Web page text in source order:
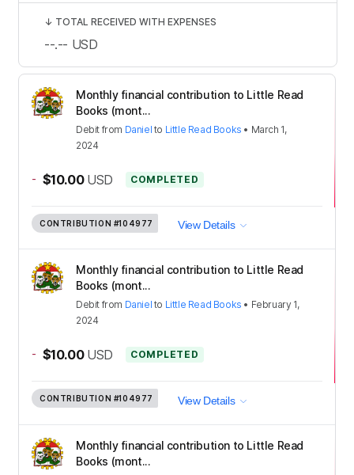
Monthly financial contribution to Little Read
Books (mont...
Debit from Daniel to Little Read Books • March 1,
2024
- $10.00 USD COMPLETED
CONTRIBUTION #104977 View Details
Monthly financial contribution to Little Read
Books (mont...
Debit from Daniel to Little Read Books • February 1,
2024
- $10.00 USD COMPLETED
CONTRIBUTION #104977 View Details
Monthly financial contribution to Little Read
Books (mont...
↓ TOTAL RECEIVED WITH EXPENSES
--.-- USD